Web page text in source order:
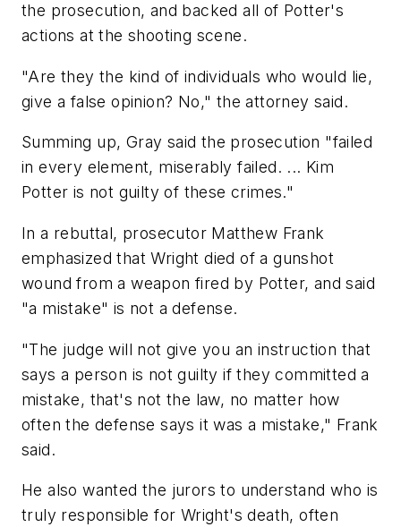
the prosecution, and backed all of Potter's
actions at the shooting scene.
"Are they the kind of individuals who would lie,
give a false opinion? No," the attorney said.
Summing up, Gray said the prosecution "failed
in every element, miserably failed. ... Kim
Potter is not guilty of these crimes."
In a rebuttal, prosecutor Matthew Frank
emphasized that Wright died of a gunshot
wound from a weapon fired by Potter, and said
"a mistake" is not a defense.
"The judge will not give you an instruction that
says a person is not guilty if they committed a
mistake, that's not the law, no matter how
often the defense says it was a mistake," Frank
said.
He also wanted the jurors to understand who is
truly responsible for Wright's death, often